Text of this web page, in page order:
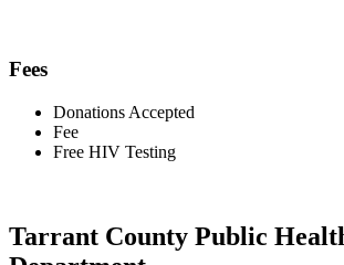
Fees
Donations Accepted
Fee
Free HIV Testing
Tarrant County Public